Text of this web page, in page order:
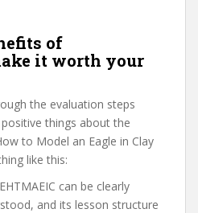
of
it worth your
the evaluation steps
things about the
to Model an Eagle in Clay
like this:
can be clearly
and its lesson structure